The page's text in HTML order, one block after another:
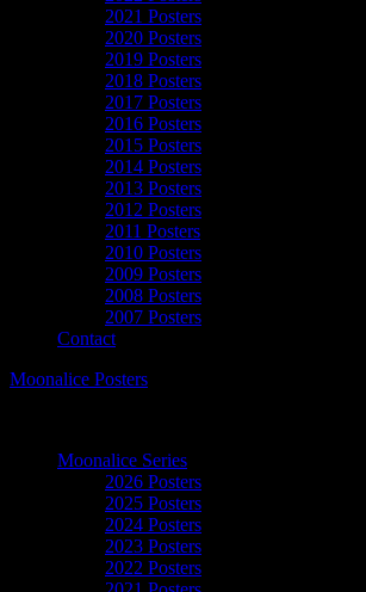
2021 Posters
2020 Posters
2019 Posters
2018 Posters
2017 Posters
2016 Posters
2015 Posters
2014 Posters
2013 Posters
2012 Posters
2011 Posters
2010 Posters
2009 Posters
2008 Posters
2007 Posters
Contact
Moonalice Posters
Moonalice Series
2026 Posters
2025 Posters
2024 Posters
2023 Posters
2022 Posters